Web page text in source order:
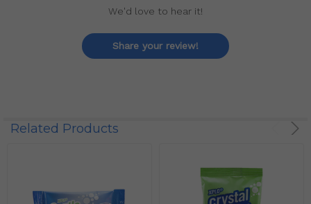
We'd love to hear it!
Share your review!
Related Products